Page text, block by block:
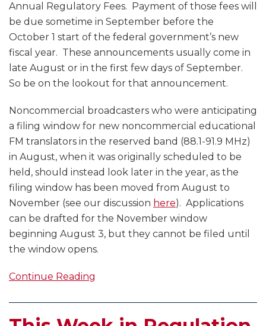
Annual Regulatory Fees. Payment of those fees will
be due sometime in September before the
October 1 start of the federal government’s new
fiscal year. These announcements usually come in
late August or in the first few days of September.
So be on the lookout for that announcement.
Noncommercial broadcasters who were anticipating
a filing window for new noncommercial educational
FM translators in the reserved band (88.1-91.9 MHz)
in August, when it was originally scheduled to be
held, should instead look later in the year, as the
filing window has been moved from August to
November (see our discussion here). Applications
can be drafted for the November window
beginning August 3, but they cannot be filed until
the window opens.
Continue Reading